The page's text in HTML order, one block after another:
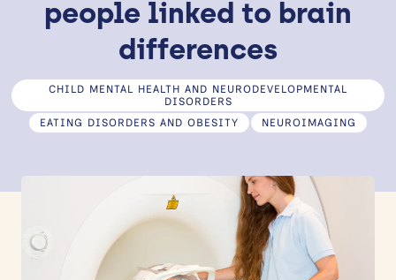
Open
Expertise and Infrastructure
Patients and Public
Research Career Development
Contact
people linked to brain
differences
CHILD MENTAL HEALTH AND NEURODEVELOPMENTAL
DISORDERS
EATING DISORDERS AND OBESITY
NEUROIMAGING